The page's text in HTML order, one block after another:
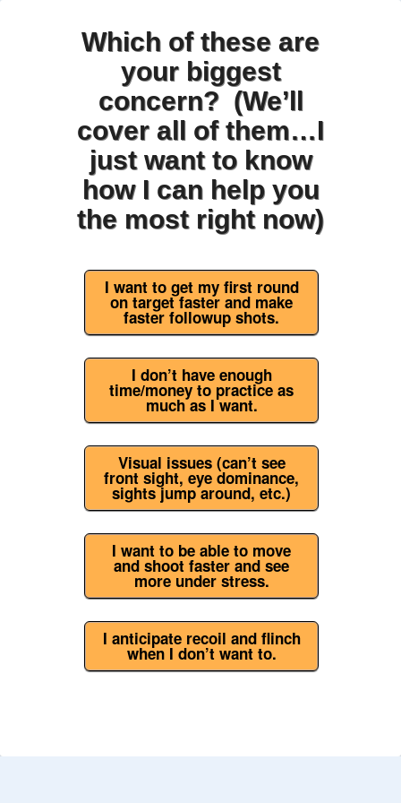
Which of these are
your biggest
concern? (We’ll
cover all of them…I
just want to know
how I can help you
the most right now)
I want to get my first round
on target faster and make
faster followup shots.
I don’t have enough
time/money to practice as
much as I want.
Visual issues (can’t see
front sight, eye dominance,
sights jump around, etc.)
I want to be able to move
and shoot faster and see
more under stress.
I anticipate recoil and flinch
when I don’t want to.